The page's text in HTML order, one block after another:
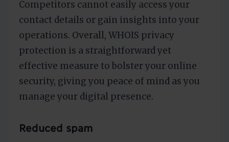
Competitors cannot easily access your
contact details or gain insights into your
operations. Overall, WHOIS privacy
protection is a straightforward yet
effective measure to bolster your online
security, giving you peace of mind as you
manage your digital presence.
Reduced spam